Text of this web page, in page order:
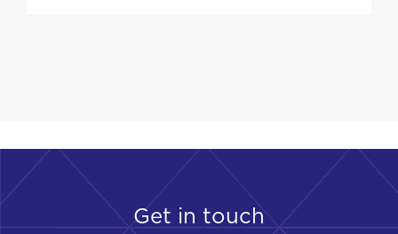
Get in touch